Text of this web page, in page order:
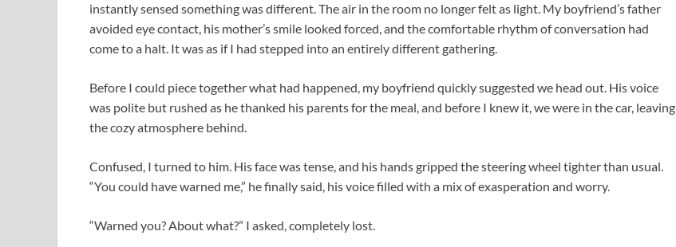
instantly sensed something was different. The air in the room no longer felt as light. My boyfriend’s father
avoided eye contact, his mother’s smile looked forced, and the comfortable rhythm of conversation had
come to a halt. It was as if I had stepped into an entirely different gathering.
Before I could piece together what had happened, my boyfriend quickly suggested we head out. His voice
was polite but rushed as he thanked his parents for the meal, and before I knew it, we were in the car, leaving
the cozy atmosphere behind.
Confused, I turned to him. His face was tense, and his hands gripped the steering wheel tighter than usual.
“You could have warned me,” he finally said, his voice filled with a mix of exasperation and worry.
“Warned you? About what?” I asked, completely lost.